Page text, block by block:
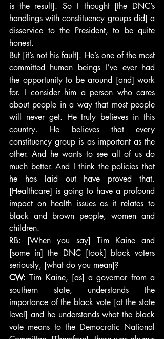
is the result]. So I thought [the DNC’s
handlings with constituency groups did] a
disservice to the President, to be quite
honest.
But [it’s not his fault]. He’s one of the most
committed human beings I’ve ever had
the opportunity to be around [and] work
for. I consider him a person who cares
about people in a way that most people
will never get. He truly believes in this
country. He believes that every
constituency group is as important as the
other. And he wants to see all of us do
much better. And I think the policies that
he has laid out have proved that.
[Healthcare] is going to have a profound
impact on health issues as it relates to
black and brown people, women and
children.
RB: [When you say] Tim Kaine and
[some in] the DNC [took] black voters
seriously, [what do you mean]?
CW: Tim Kaine, [as] a governor from a
southern state, understands the
importance of the black vote [at the state
level] and he understands what the black
vote means to the Democratic National